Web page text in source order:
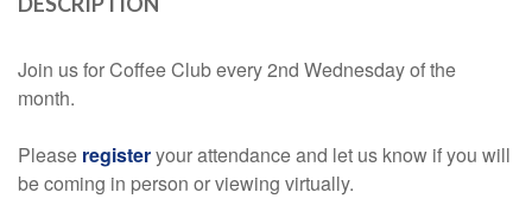
Join us for Coffee Club every 2nd Wednesday of the
month.
Please registeryour attendance and let us know if you will
be coming in person or viewing virtually.